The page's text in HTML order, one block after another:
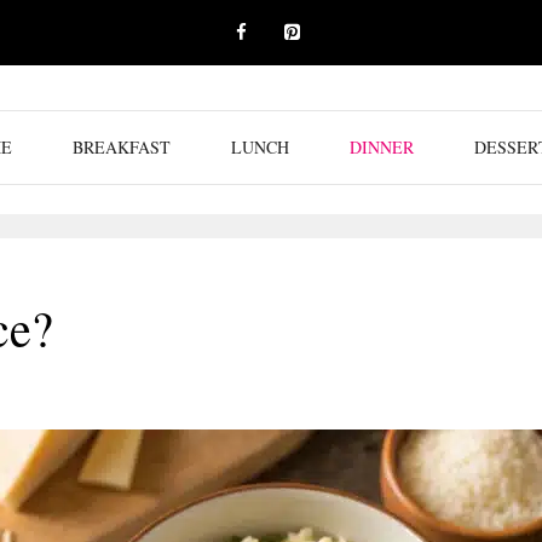
BREAKFAST LUNCH DINNER